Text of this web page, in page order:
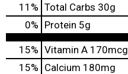
11 % Total Carbs 30g
0% Protein 5g
15% Vitamin A 170mcg
15% Calcium 180mg